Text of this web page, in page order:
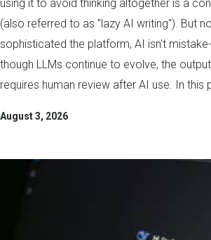
using it to avoid thinking altogether is a
(also referred to as "lazy AI writing"). But
sophisticated the platform, AI isn't
though LLMs continue to evolve, the
requires human review after AI use. In this
August 3, 2026